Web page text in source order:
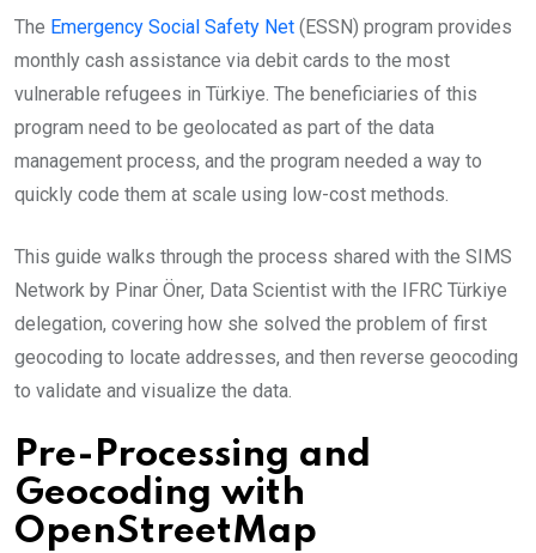
The Emergency Social Safety Net (ESSN) program provides
monthly cash assistance via debit cards to the most
vulnerable refugees in Türkiye. The beneficiaries of this
program need to be geolocated as part of the data
management process, and the program needed a way to
quickly code them at scale using low-cost methods.
This guide walks through the process shared with the SIMS
Network by Pinar Öner, Data Scientist with the IFRC Türkiye
delegation, covering how she solved the problem of first
geocoding to locate addresses, and then reverse geocoding
to validate and visualize the data.
Pre-Processing and
Geocoding with
OpenStreetMap